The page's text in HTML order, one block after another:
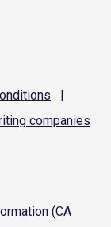
|
companies
(CA